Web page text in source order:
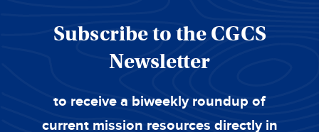
Subscribe to the CGCS
Newsletter
to receive a biweekly roundup of
current mission resources directly in